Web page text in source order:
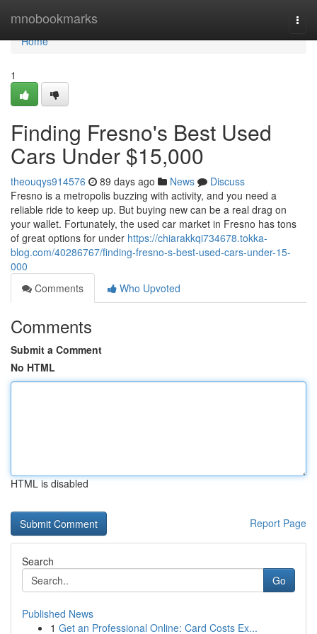
mnobookmarks
Home
Home
1
Finding Fresno's Best Used
Cars Under $15,000
theouqys914576 89 days ago News
Discuss
Fresno is a metropolis buzzing with activity, and you need a
reliable ride to keep up. But buying new can be a real drag on
your wallet. Fortunately, the used car market in Fresno has tons
of great options for under https://chiarakkqi734678.tokka-
blog.com/40286767/finding-fresno-s-best-used-cars-under-15-
000
Comments
Who Upvoted
Comments
Submit a Comment
No HTML
HTML is disabled
Report Page
Search
Go
Published News
1 Get an Professional Online: Card Costs Ex...